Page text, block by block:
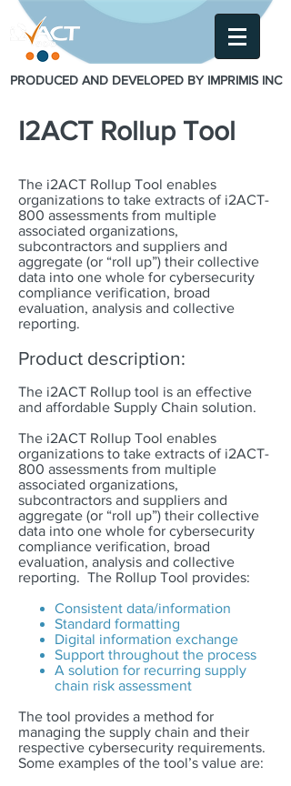
PRODUCED AND DEVELOPED BY IMPRIMIS INC
I2ACT Rollup Tool
The i2ACT Rollup Tool enables
organizations to take extracts of i2ACT-
800 assessments from multiple
associated organizations,
subcontractors and suppliers and
aggregate (or “roll up”) their collective
data into one whole for cybersecurity
compliance verification, broad
evaluation, analysis and collective
reporting.
Product description:
The i2ACT Rollup tool is an effective
and affordable Supply Chain solution.
The i2ACT Rollup Tool enables
organizations to take extracts of i2ACT-
800 assessments from multiple
associated organizations,
subcontractors and suppliers and
aggregate (or “roll up”) their collective
data into one whole for cybersecurity
compliance verification, broad
evaluation, analysis and collective
reporting. The Rollup Tool provides:
Consistent data/information
Standard formatting
Digital information exchange
Support throughout the process
A solution for recurring supply
chain risk assessment
The tool provides a method for
managing the supply chain and their
respective cybersecurity requirements.
Some examples of the tool’s value are: